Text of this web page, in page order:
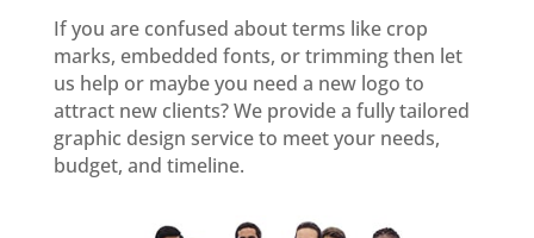
If you are confused about terms like crop
marks, embedded fonts, or trimming then let
us help or maybe you need a new logo to
attract new clients? We provide a fully tailored
graphic design service to meet your needs,
budget, and timeline.